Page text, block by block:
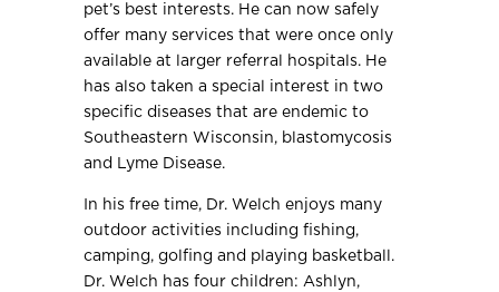
pet’s best interests. He can now safely
offer many services that were once only
available at larger referral hospitals. He
has also taken a special interest in two
specific diseases that are endemic to
Southeastern Wisconsin, blastomycosis
and Lyme Disease.
In his free time, Dr. Welch enjoys many
outdoor activities including fishing,
camping, golfing and playing basketball.
Dr. Welch has four children: Ashlyn,